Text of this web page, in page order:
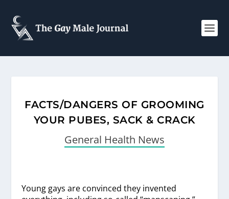
FACTS/DANGERS OF GROOMING
YOUR PUBES, SACK & CRACK
General Health News
Young gays are convinced they invented